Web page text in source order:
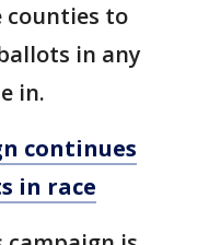
counties to
in any
in.
continues
in race